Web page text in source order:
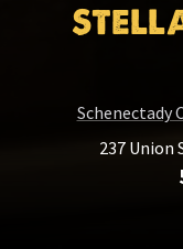
Schenectady
237 Union